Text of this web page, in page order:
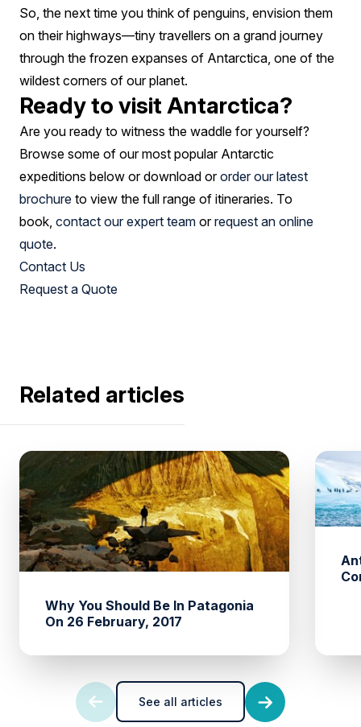
So, the next time you think of penguins, envision them
on their highways—tiny travellers on a grand journey
through the frozen expanses of Antarctica, one of the
wildest corners of our planet.
Ready to visit Antarctica?
Are you ready to witness the waddle for yourself?
Browse some of our most popular Antarctic
expeditions below or download ororder our latest
brochure to view the full range of itineraries. To
book, contact our expert team orrequest an online
quote.
Contact Us
Request a Quote
Related articles
Why You Should Be In Patagonia
On 26 February, 2017
See all articles